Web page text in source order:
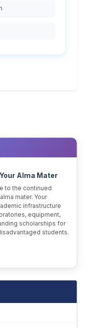
Alma Mater
to the continued
mater. Your
infrastructure
equipment,
scholarships for
students.